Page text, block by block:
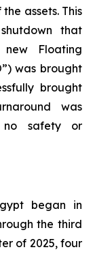
assets. This
that
Floating
was brought
brought
was
no safety or
began in
the third
of 2025, four